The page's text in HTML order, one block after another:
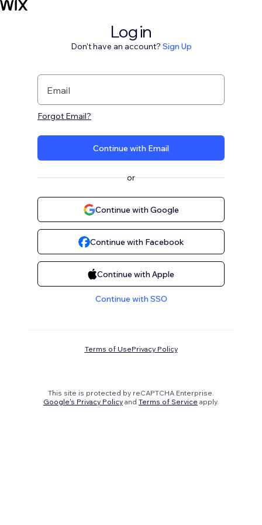
Log in
Don't have an account? Sign Up
Email
Forgot Email?
Continue with Email
or
Continue with Google
Continue with Facebook
Continue with Apple
Continue with SSO
Terms of UsePrivacy Policy
This site is protected by reCAPTCHA Enterprise.
Google's Privacy Policy and Terms of Service apply.